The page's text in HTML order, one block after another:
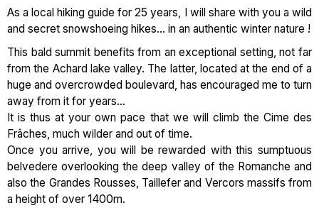
As a local hiking guide for 25 years, I will share with you a wild
and secret snowshoeing hikes... in an authentic winter nature !
This bald summit benefits from an exceptional setting, not far
from the Achard lake valley. The latter, located at the end of a
huge and overcrowded boulevard, has encouraged me to turn
away from it for years...
It is thus at your own pace that we will climb the Cime des
Frâches, much wilder and out of time.
Once you arrive, you will be rewarded with this sumptuous
belvedere overlooking the deep valley of the Romanche and
also the Grandes Rousses, Taillefer and Vercors massifs from
a height of over 1400m.